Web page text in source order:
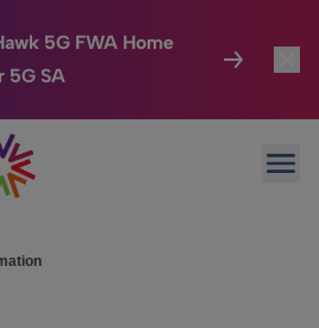
5G FWA Home
5G SA